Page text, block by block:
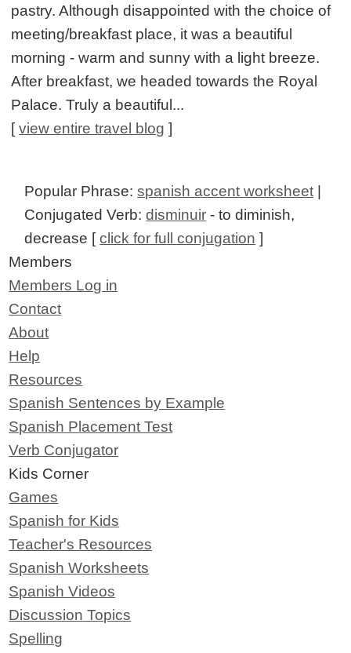
pastry. Although disappointed with the choice of
meeting/breakfast place, it was a beautiful
morning - warm and sunny with a light breeze.
After breakfast, we headed towards the Royal
Palace. Truly a beautiful...
[view entire travel blog ]
Popular Phrase:spanish accent worksheet
Conjugated Verb:disminuir - to diminish,
decrease [click for full conjugation ]
Members
Members Log in
Contact
About
Help
Resources
Spanish Sentences by Example
Spanish Placement Test
Verb Conjugator
Kids Corner
Games
Spanish for Kids
Teacher's Resources
Spanish Worksheets
Spanish Videos
Discussion Topics
Spelling